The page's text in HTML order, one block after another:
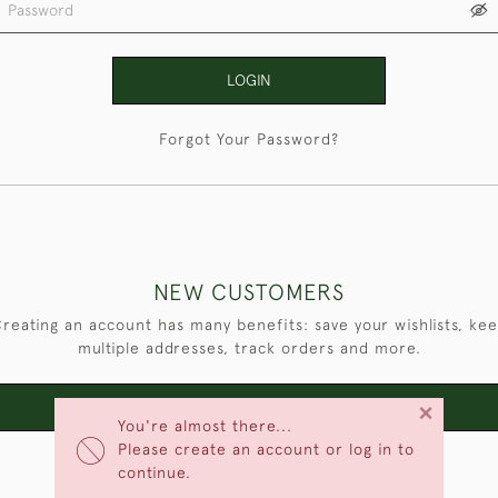
You're almost there...
Please create an account or log in to
continue.
×
LOGIN
Forgot Your Password?
NEW CUSTOMERS
an account has many benefits: save your wishlists,
multiple addresses, track orders and more.